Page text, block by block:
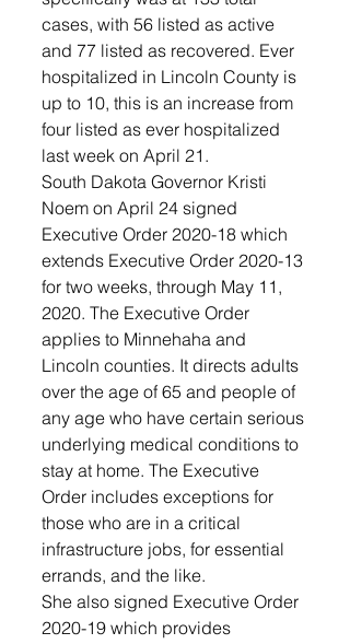
cases, with 56 listed as active
and 77 listed as recovered. Ever
hospitalized in Lincoln County is
up to 10, this is an increase from
four listed as ever hospitalized
last week on April 21.
South Dakota Governor Kristi
Noem on April 24 signed
Executive Order 2020-18 which
extends Executive Order 2020-13
for two weeks, through May 11,
2020. The Executive Order
applies to Minnehaha and
Lincoln counties. It directs adults
over the age of 65 and people of
any age who have certain serious
underlying medical conditions to
stay at home. The Executive
Order includes exceptions for
those who are in a critical
infrastructure jobs, for essential
errands, and the like.
She also signed Executive Order
2020-19 which provides